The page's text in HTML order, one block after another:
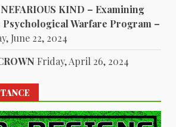
KIND – Examining
Psychological Warfare Program –
June 22, 2024
Friday, April 26, 2024